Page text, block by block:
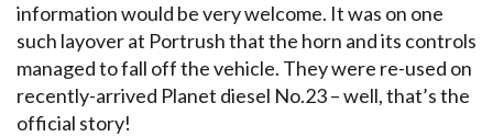
information would be very welcome. It was on one
such layover at Portrush that the horn and its controls
managed to fall off the vehicle. They were re-used on
recently-arrived Planet diesel No.23 – well, that’s the
official story!